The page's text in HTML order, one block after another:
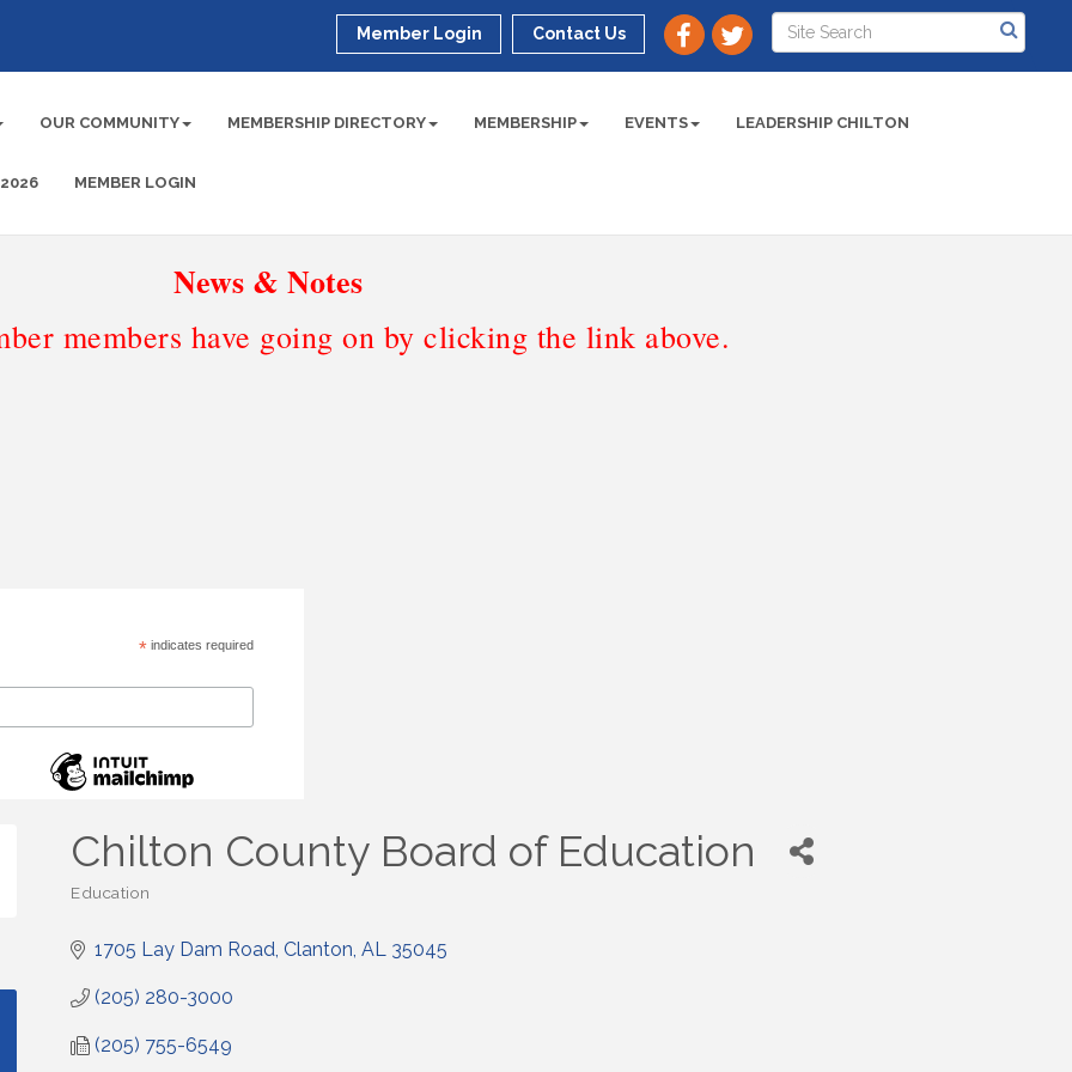
Member Login Contact Us
OUR COMMUNITY MEMBERSHIP DIRECTORY MEMBERSHIP EVENTS LEADERSHIP CHILTON
2026 MEMBER LOGIN
News & Notes
members have going on by clicking the link above.
*indicates required
Chilton County Board of Education
Education
1705 Lay Dam Road Clanton AL 35045
(205) 280-3000
(205) 755-6549